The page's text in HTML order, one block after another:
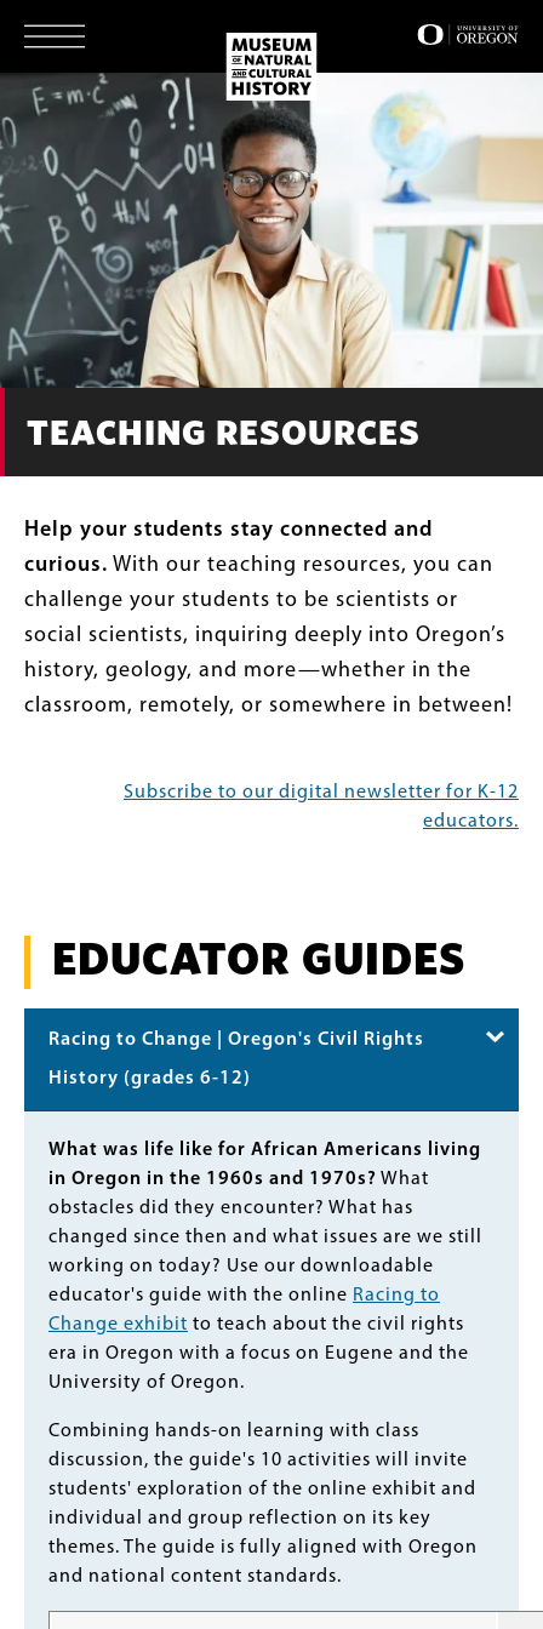
main
content
TEACHING RESOURCES
Help your students stay connected and
curious. With our teaching resources, you can
challenge your students to be scientists or
social scientists, inquiring deeply into Oregon’s
history, geology, and more—whether in the
classroom, remotely, or somewhere in between!
Subscribe to our digital newsletter for K-12
educators.
EDUCATOR GUIDES
Racing to Change | Oregon's Civil Rights
History (grades 6-12)
Body
What was life like for African Americans living
in Oregon in the 1960s and 1970s? What
obstacles did they encounter? What has
changed since then and what issues are we still
working on today? Use our downloadable
educator's guide with the online Racing to
Change exhibit to teach about the civil rights
era in Oregon with a focus on Eugene and the
University of Oregon.
Combining hands-on learning with class
discussion, the guide's 10 activities will invite
students' exploration of the online exhibit and
individual and group reflection on its key
themes. The guide is fully aligned with Oregon
and national content standards.